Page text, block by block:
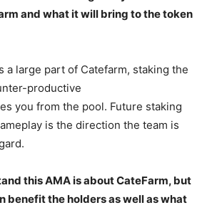
and what itwill bring to the token
a large part of Catefarm, staking the
productive
you from the pool. Future staking
is the direction the team is
this AMA is about CateFarm, but
benefit theholders as well as what